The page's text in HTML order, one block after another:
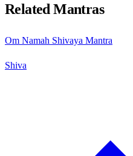
Related Mantras
Om Namah Shivaya Mantra
Shiva